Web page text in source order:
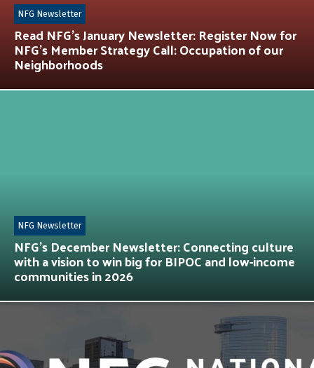
Read NFG’s January Newsletter: Register Now for
NFG’s Member Strategy Call: Occupation of our
Neighborhoods
NFG Newsletter
NFG’s December Newsletter: Connecting culture
with a vision to win big for BIPOC and low-income
communities in 2026
NFG Newsletter